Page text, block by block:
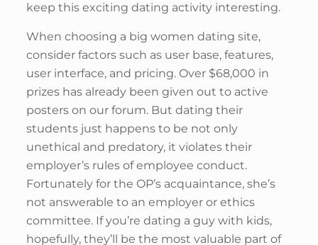
keep this exciting dating activity interesting.
When choosing a big women dating site,
consider factors such as user base, features,
user interface, and pricing. Over $68,000 in
prizes has already been given out to active
posters on our forum. But dating their
students just happens to be not only
unethical and predatory, it violates their
employer’s rules of employee conduct.
Fortunately for the OP’s acquaintance, she’s
not answerable to an employer or ethics
committee. If you’re dating a guy with kids,
hopefully, they’ll be the most valuable part of